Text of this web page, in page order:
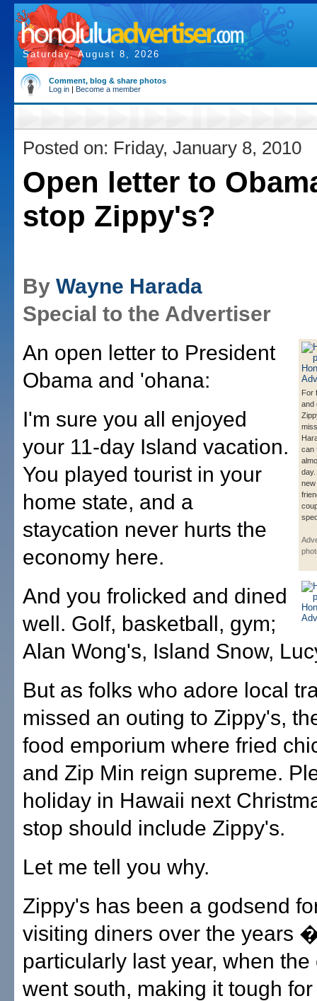
Saturday, August 8, 2026
Comment, blog & share photos
Log in | Become a member
Posted on: Friday, January 8, 2010
Open letter to
stop Zippy's?
By Wayne Harada
Special to the Advertiser
For
and
can
day.
An open letter to President
Obama and 'ohana:
I'm sure you all enjoyed
your 11-day Island vacation.
You played tourist in your
home state, and a
staycation never hurts the
economy here.
And you frolicked and dined
well. Golf, basketball, gym;
Alan Wong's, Island Snow,
But as folks who adore local
missed an outing to Zippy's,
food emporium where fried
and Zip Min reign supreme.
holiday in Hawaii next
stop should include Zippy's.
Let me tell you why.
Zippy's has been a godsend
visiting diners over the years
particularly last year, when the
went south, making it tough